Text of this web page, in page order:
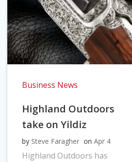
Business News
Highland Outdoors
take on Yildiz
by Steve Faragher on Apr 4
Highland Outdoors has